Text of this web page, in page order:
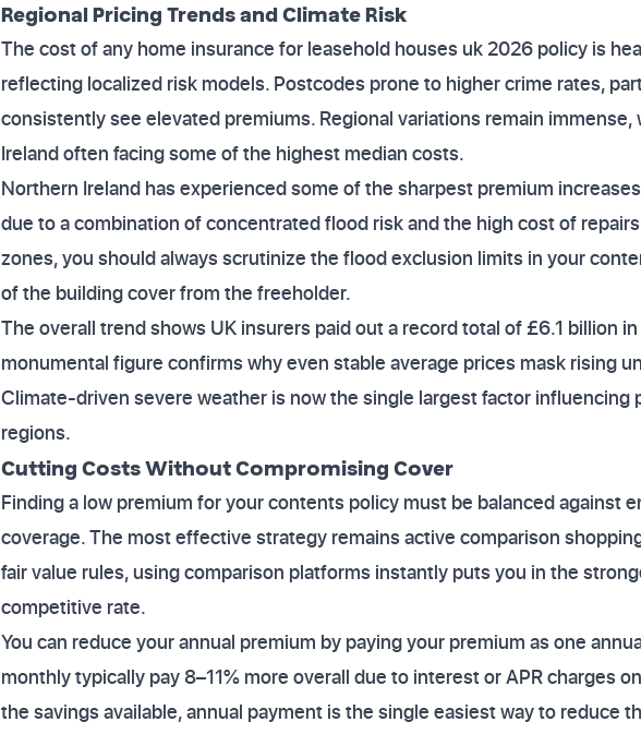
Regional Pricing Trends and Climate Risk
The cost of any home insurance for leasehold houses uk 2026 policy is
reflecting localized risk models. Postcodes prone to higher crime rates,
consistently see elevated premiums. Regional variations remain
Ireland often facing some of the highest median costs.
Northern Ireland has experienced some of the sharpest premium
due to a combination of concentrated flood risk and the high cost of
zones, you should always scrutinize the flood exclusion limits in your
of the building cover from the freeholder.
The overall trend shows UK insurers paid out a record total of £6.1 billion
monumental figure confirms why even stable average prices mask rising
Climate-driven severe weather is now the single largest factor influencing
regions.
Cutting Costs Without Compromising Cover
Finding a low premium for your contents policy must be balanced against
coverage. The most effective strategy remains active comparison
fair value rules, using comparison platforms instantly puts you in the
competitive rate.
You can reduce your annual premium by paying your premium as one
monthly typically pay 8–11% more overall due to interest or APR charges
the savings available, annual payment is the single easiest way to reduce